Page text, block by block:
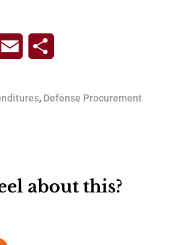
Email
, Defense Procurement
about this?